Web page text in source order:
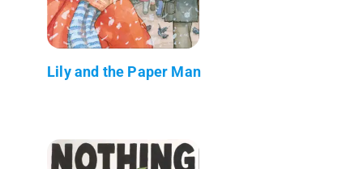
Lily and the Paper Man